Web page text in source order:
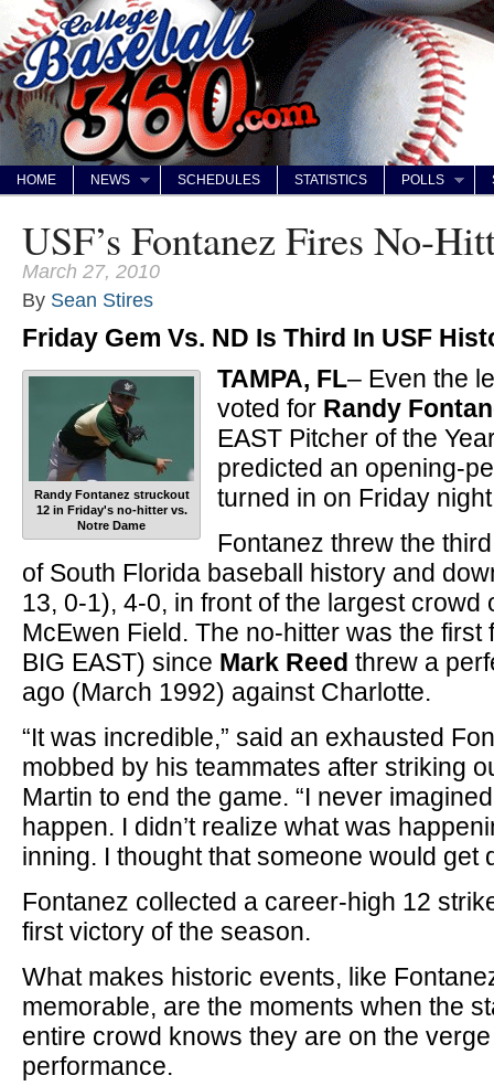
HOME NEWS SCHEDULES STATISTICS POLLS
USF’s Fontanez Fires No-
March 27, 2010
By Sean Stires
Friday Gem Vs. ND Is Third In USF
Randy Fontanez struckout
12 in Friday's no-hitter vs.
Notre Dame
TAMPA, FL– Even the
voted for Randy
EAST Pitcher of the
predicted an opening-
turned in on Friday
Fontanez threw the
of South Florida baseball history and
13, 0-1), 4-0, in front of the largest crowd
McEwen Field. The no-hitter was the first
BIG EAST) since Mark Reed threw a
ago (March 1992) against Charlotte.
“It was incredible,” said an exhausted
mobbed by his teammates after striking
Martin to end the game. “I never
happen. I didn’t realize what was
inning. I thought that someone would get
Fontanez collected a career-high 12
first victory of the season.
What makes historic events, like
memorable, are the moments when the
entire crowd knows they are on the
performance.